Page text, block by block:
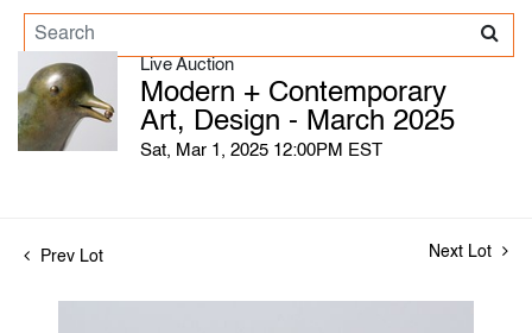
Live Auction
Modern + Contemporary
Art, Design - March 2025
Sat, Mar 1, 2025 12:00PM EST
Prev Lot Next Lot